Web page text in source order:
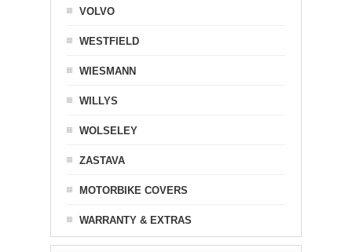
VOLVO
WESTFIELD
WIESMANN
WILLYS
WOLSELEY
ZASTAVA
MOTORBIKE COVERS
WARRANTY & EXTRAS